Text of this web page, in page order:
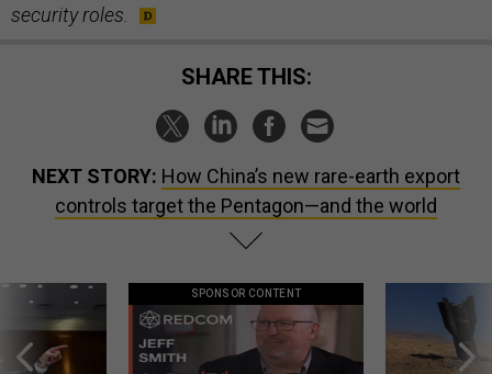
security roles.
SHARE THIS:
NEXT STORY: How China’s new rare-earth export
controls target the Pentagon—and the world
SPONSOR CONTENT